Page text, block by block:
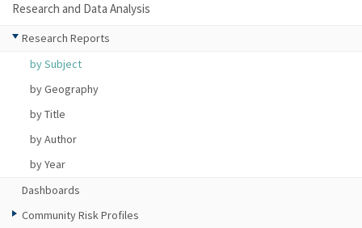
Research and Data Analysis
Research Reports
by Subject
by Geography
by Title
by Author
by Year
Dashboards
Community Risk Profiles